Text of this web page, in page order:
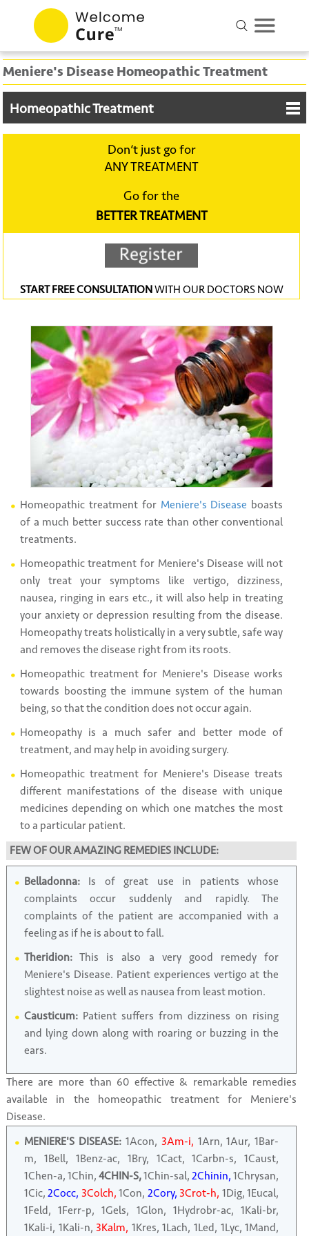
Meniere's Disease Homeopathic Treatment
Homeopathic Treatment
Don‘t just go for
ANY TREATMENT
Go for the
BETTER TREATMENT
START FREE CONSULTATIONWITH OUR DOCTORS NOW
Homeopathic treatment for Meniere's Disease boasts
of a much better success rate than other conventional
treatments.
Homeopathic treatment for Meniere's Disease will not
only treat your symptoms like vertigo, dizziness,
nausea, ringing in ears etc., it will also help in treating
your anxiety or depression resulting from the disease.
Homeopathy treats holistically in a very subtle, safe way
and removes the disease right from its roots.
Homeopathic treatment for Meniere's Disease works
towards boosting the immune system of the human
being, so that the condition does not occur again.
Homeopathy is a much safer and better mode of
treatment, and may help in avoiding surgery.
Homeopathic treatment for Meniere's Disease treats
different manifestations of the disease with unique
medicines depending on which one matches the most
to a particular patient.
FEW OF OUR AMAZING REMEDIES INCLUDE:
Belladonna:Is of great use in patients whose
complaints occur suddenly and rapidly. The
complaints of the patient are accompanied with a
feeling as if he is about to fall.
Theridion:This is also a very good remedy for
Meniere's Disease. Patient experiences vertigo at the
slightest noise as well as nausea from least motion.
Causticum:Patient suffers from dizziness on rising
and lying down along with roaring or buzzing in the
ears.
There are more than 60 effective & remarkable remedies
available in the homeopathic treatment for Meniere's
Disease.
MENIERE'S DISEASE:1Acon, 3Am-i, 1Arn, 1Aur, 1Bar-
m, 1Bell, 1Benz-ac, 1Bry, 1Cact, 1Carbn-s, 1Caust,
1Chen-a, 1Chin,4CHIN-S,1Chin-sal,2Chinin,1Chrysan,
1Cic,2Cocc, 3Colch,1Con, 2Cory,3Crot-h, 1Dig, 1Eucal,
1Feld, 1Ferr-p, 1Gels, 1Glon, 1Hydrobr-ac, 1Kali-br,
1Kali-i, 1Kali-n,3Kalm, 1Kres, 1Lach, 1Led, 1Lyc, 1Mand,